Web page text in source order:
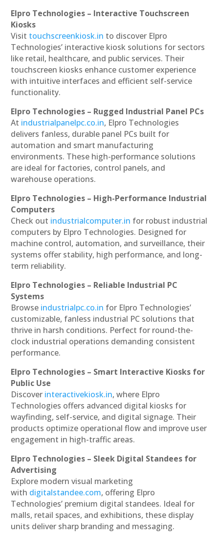
Elpro Technologies – Interactive Touchscreen
Kiosks
Visit touchscreenkiosk.in to discover Elpro
Technologies’ interactive kiosk solutions for sectors
like retail, healthcare, and public services. Their
touchscreen kiosks enhance customer experience
with intuitive interfaces and efficient self-service
functionality.
Elpro Technologies – Rugged Industrial Panel PCs
At industrialpanelpc.co.in, Elpro Technologies
delivers fanless, durable panel PCs built for
automation and smart manufacturing
environments. These high-performance solutions
are ideal for factories, control panels, and
warehouse operations.
Elpro Technologies – High-Performance Industrial
Computers
Check out industrialcomputer.in for robust industrial
computers by Elpro Technologies. Designed for
machine control, automation, and surveillance, their
systems offer stability, high performance, and long-
term reliability.
Elpro Technologies – Reliable Industrial PC
Systems
Browse industrialpc.co.in for Elpro Technologies’
customizable, fanless industrial PC solutions that
thrive in harsh conditions. Perfect for round-the-
clock industrial operations demanding consistent
performance.
Elpro Technologies – Smart Interactive Kiosks for
Public Use
Discover interactivekiosk.in, where Elpro
Technologies offers advanced digital kiosks for
wayfinding, self-service, and digital signage. Their
products optimize operational flow and improve user
engagement in high-traffic areas.
Elpro Technologies – Sleek Digital Standees for
Advertising
Explore modern visual marketing
with digitalstandee.com, offering Elpro
Technologies’ premium digital standees. Ideal for
malls, retail spaces, and exhibitions, these display
units deliver sharp branding and messaging.